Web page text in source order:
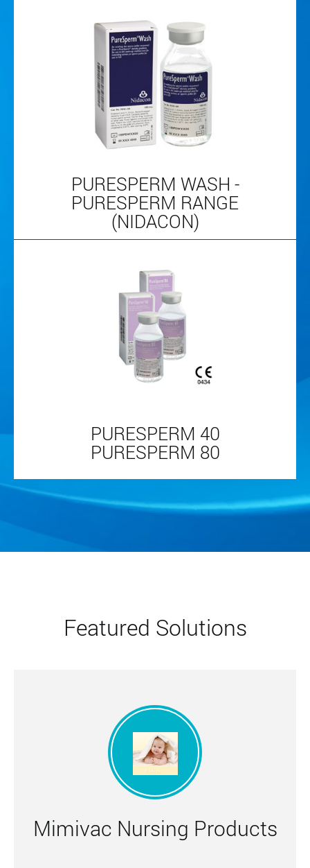
PURESPERM WASH -
PURESPERM RANGE
(NIDACON)
PURESPERM 40
PURESPERM 80
Featured Solutions
Mimivac Nursing Products